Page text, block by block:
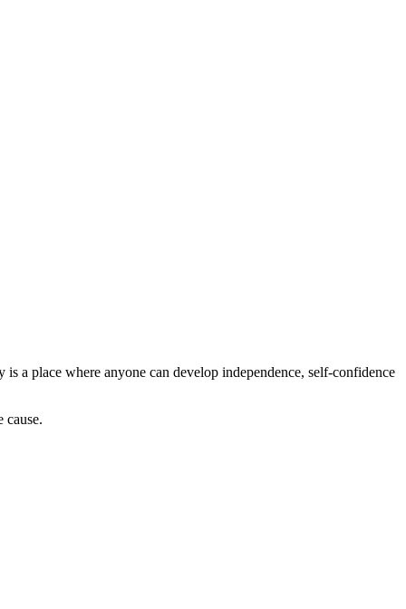
a place where anyone can develop independence, self-confidence
cause.